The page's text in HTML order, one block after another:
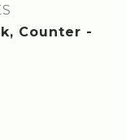
Counter -